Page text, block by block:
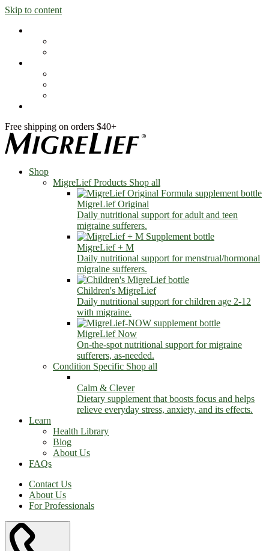
Skip to content
Free shipping on orders $40+
Shop
MigreLief Products Shop all
MigreLief Original
Daily nutritional support for adult and teen
migraine sufferers.
MigreLief + M
Daily nutritional support for menstrual/hormonal
migraine sufferers.
Children's MigreLief
Daily nutritional support for children age 2-12
with migraine.
MigreLief Now
On-the-spot nutritional support for migraine
sufferers, as-needed.
Condition Specific Shop all
Calm & Clever
Dietary supplement that boosts focus and helps
relieve everyday stress, anxiety, and its effects.
Learn
Health Library
Blog
About Us
FAQs
Contact Us
About Us
For Professionals